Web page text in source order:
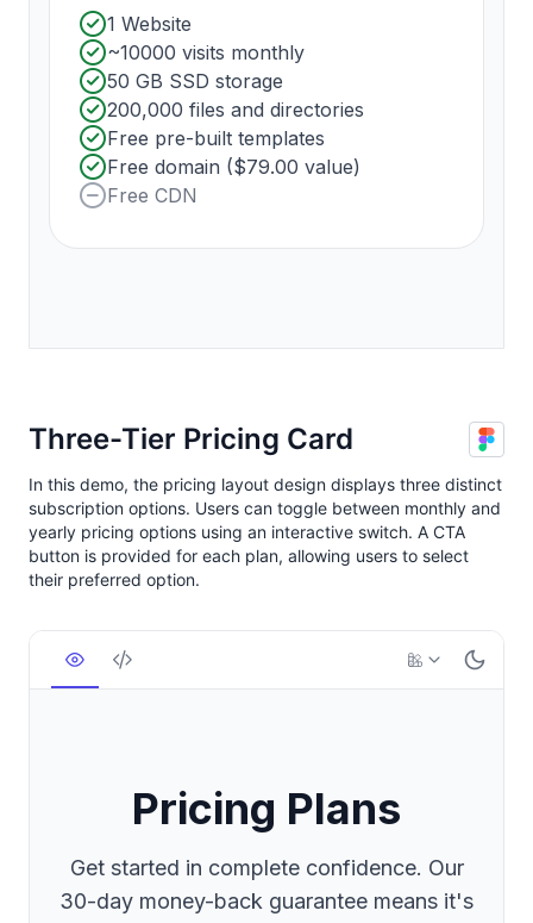
Three-Tier Pricing Card
In this demo, the pricing layout design displays three distinct
subscription options. Users can toggle between monthly and
yearly pricing options using an interactive switch. A CTA
button is provided for each plan, allowing users to select
their preferred option.